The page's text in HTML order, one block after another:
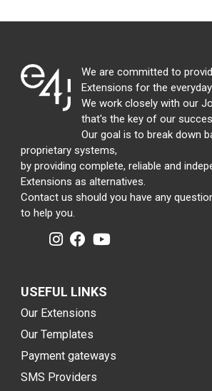
We are committed to
Extensions for the
We work closely with our
that's the key of our
Our goal is to break down
proprietary systems,
by providing complete, reliable and
Extensions as alternatives.
Contact us should you have any
to help you.
USEFUL LINKS
Our Extensions
Our Templates
Payment gateways
SMS Providers